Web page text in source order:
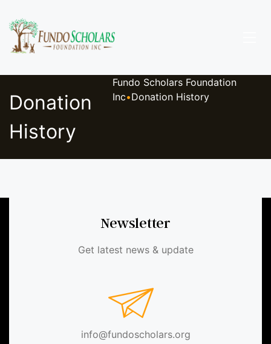
Donation
History
Fundo Scholars Foundation
Inc•Donation History
Newsletter
Get latest news & update
info@fundoscholars.org